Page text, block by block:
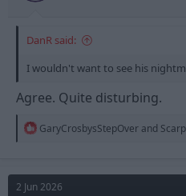
DanR said:
I wouldn't want to see his
Agree. Quite disturbing.
R
t
GaryCrosbysStepOver and
2 Jun 2026